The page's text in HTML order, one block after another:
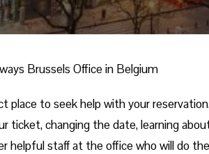
Brussels Office in Belgium
place to seek help with your
ticket, changing the date, learning
helpful staff at the office who will do